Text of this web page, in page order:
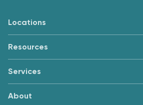
Locations
Resources
Services
About